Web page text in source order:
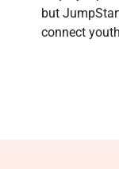
but
connect